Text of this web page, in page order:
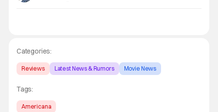
Categories:
Reviews Latest News & Rumors Movie News
Tags:
Americana